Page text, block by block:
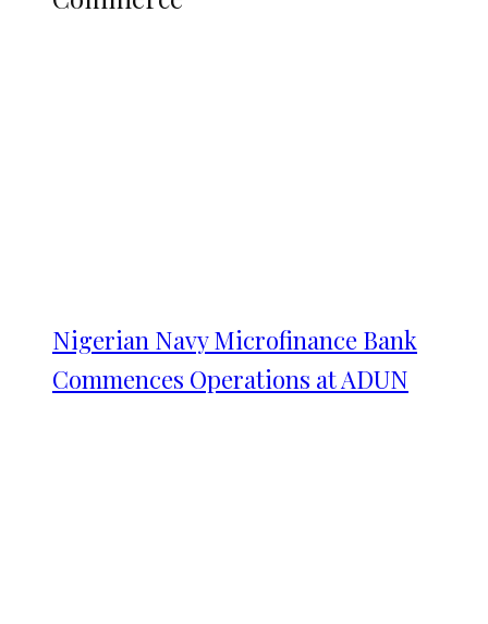
Nigerian Navy Microfinance Bank
Commences Operations at ADUN